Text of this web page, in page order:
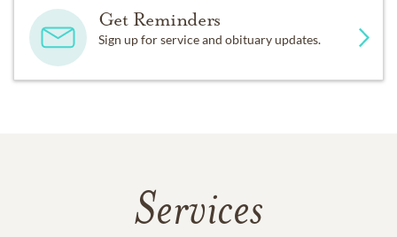
Get Reminders
Sign up for service and obituary updates.
Services